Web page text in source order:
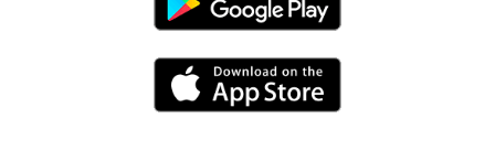
Android Link
iPhone Link